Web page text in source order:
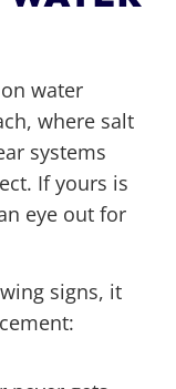
water
where salt
systems
If yours is
eye out for
signs, it